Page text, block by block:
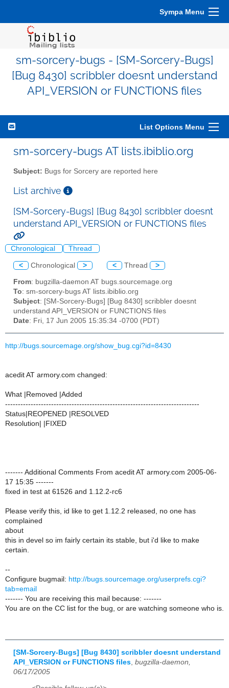
Sympa Menu
sm-sorcery-bugs - [SM-Sorcery-Bugs]
[Bug 8430] scribbler doesnt understand
API_VERSION or FUNCTIONS files
List Options Menu
sm-sorcery-bugs AT lists.ibiblio.org
Subject: Bugs for Sorcery are reported here
List archive
[SM-Sorcery-Bugs] [Bug 8430] scribbler doesnt
understand API_VERSION or FUNCTIONS files
Chronological Thread
< Chronological > < Thread >
From: bugzilla-daemon AT bugs.sourcemage.org
To: sm-sorcery-bugs AT lists.ibiblio.org
Subject: [SM-Sorcery-Bugs] [Bug 8430] scribbler doesnt
understand API_VERSION or FUNCTIONS files
Date: Fri, 17 Jun 2005 15:35:34 -0700 (PDT)
http://bugs.sourcemage.org/show_bug.cgi?id=8430
acedit AT armory.com changed:
What |Removed |Added
----------------------------------------------------------------------------
Status|REOPENED |RESOLVED
Resolution| |FIXED
------- Additional Comments From acedit AT armory.com 2005-06-
17 15:35 -------
fixed in test at 61526 and 1.12.2-rc6
Please verify this, id like to get 1.12.2 released, no one has
complained
about
this in devel so im fairly certain its stable, but i'd like to make
certain.
--
Configure bugmail: http://bugs.sourcemage.org/userprefs.cgi?
tab=email
------- You are receiving this mail because: -------
You are on the CC list for the bug, or are watching someone who is.
[SM-Sorcery-Bugs] [Bug 8430] scribbler doesnt understand
API_VERSION or FUNCTIONS files bugzilla-daemon,
06/17/2005